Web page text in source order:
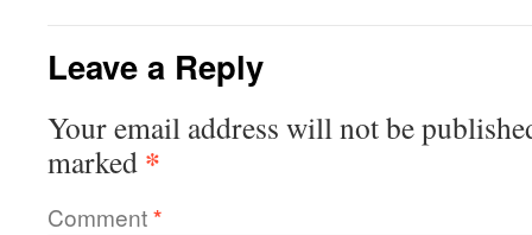
Leave a Reply
Your email address will not be
marked *
Comment*